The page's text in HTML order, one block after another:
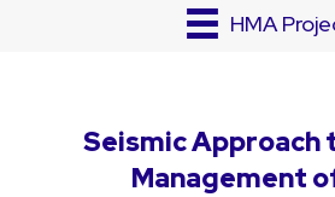
HMA
Seismic Approach
Management